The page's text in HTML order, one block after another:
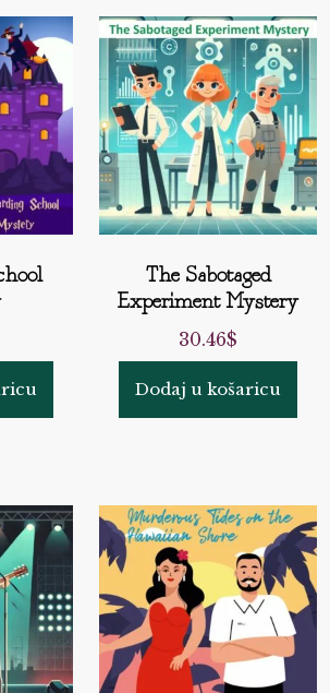
The Sabotaged
Experiment Mystery
30.46$
Dodaj u košaricu